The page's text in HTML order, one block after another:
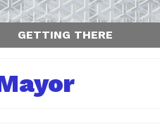
GETTING THERE